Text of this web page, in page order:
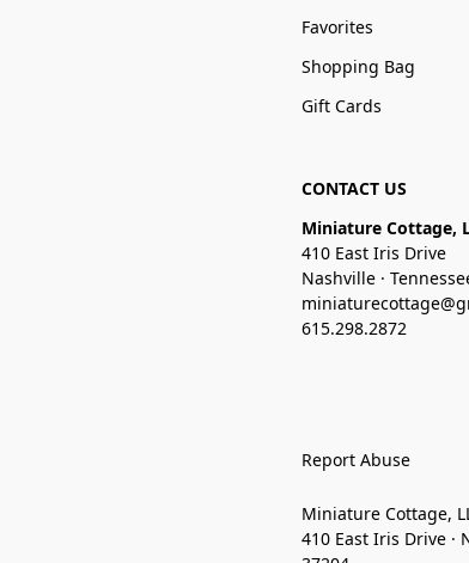
Favorites
Shopping Bag
Gift Cards
CONTACT US
Miniature Cottage,
410 East Iris Drive
Nashville ·
615.298.2872
Report Abuse
Miniature Cottage,
410 East Iris Drive ·